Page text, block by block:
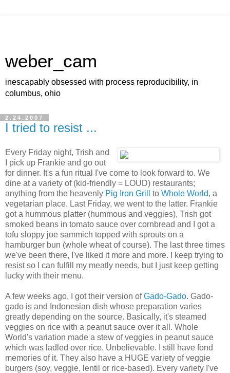
weber_cam
inescapably obsessed with process reproducibility, in
columbus, ohio
2.24.2007
I tried to resist ...
Every Friday night, Trish and
I pick up Frankie and go out
for dinner. It's a fun ritual I've come to look forward to. We
dine at a variety of (kid-friendly = LOUD) restaurants;
anything from the heavenly Pig Iron Grill to Whole World, a
vegetarian place. Last Friday, we went to the latter. Frankie
got a hummous platter (hummous and veggies), Trish got
smoked beans in tomato sauce over cornbread and I got a
tofu sloppy joe sammich topped with sprouts on a
hamburger bun (whole wheat of course). The last three times
we've been there, I've liked it more and more. I keep trying to
resist so I can fulfill my meatly needs, but I just keep getting
lucky with their menu.
A few weeks ago, I got their version ofGado-Gado. Gado-
gado is and Indonesian dish whose preparation varies
greatly depending on the source. Basically, it's steamed
veggies on rice with a peanut sauce over it all. Whole
World's variation made a stew of veggies in peanut sauce
which was ladled over rice. Unbelievable. I still have fond
memories of it. They also have a HUGE variety of veggie
burgers (soy, veggie, lentil or rice-based). Every variety I've